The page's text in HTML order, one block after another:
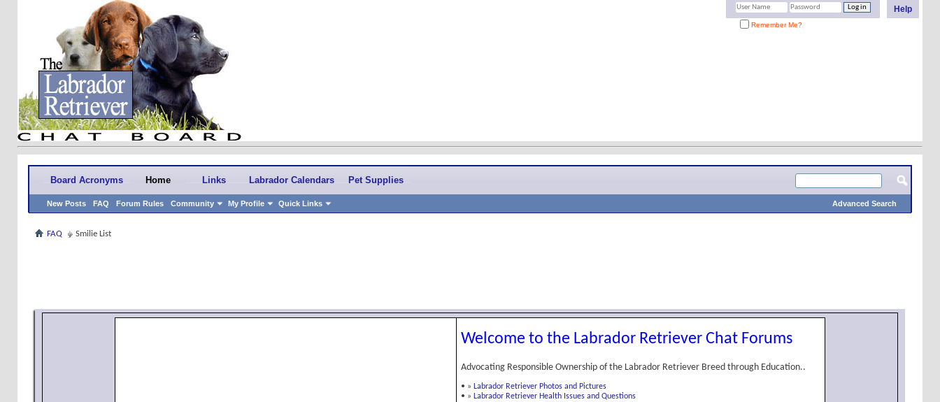
Help
Remember Me?
Board Acronyms Home
New Posts FAQ Forum Rules Community My Profile Quick Links
Links Labrador Calendars Pet Supplies
Advanced Search
FAQ Smilie List
Welcome to the Labrador Retriever Chat Forums
Advocating Responsible Ownership of the Labrador Retriever Breed through Education..
• » Labrador Retriever Photos and Pictures
• » Labrador Retriever Health Issues and Questions